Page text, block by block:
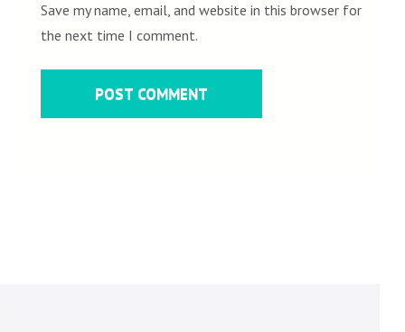
Save my name, email, and website in this browser for
the next time I comment.